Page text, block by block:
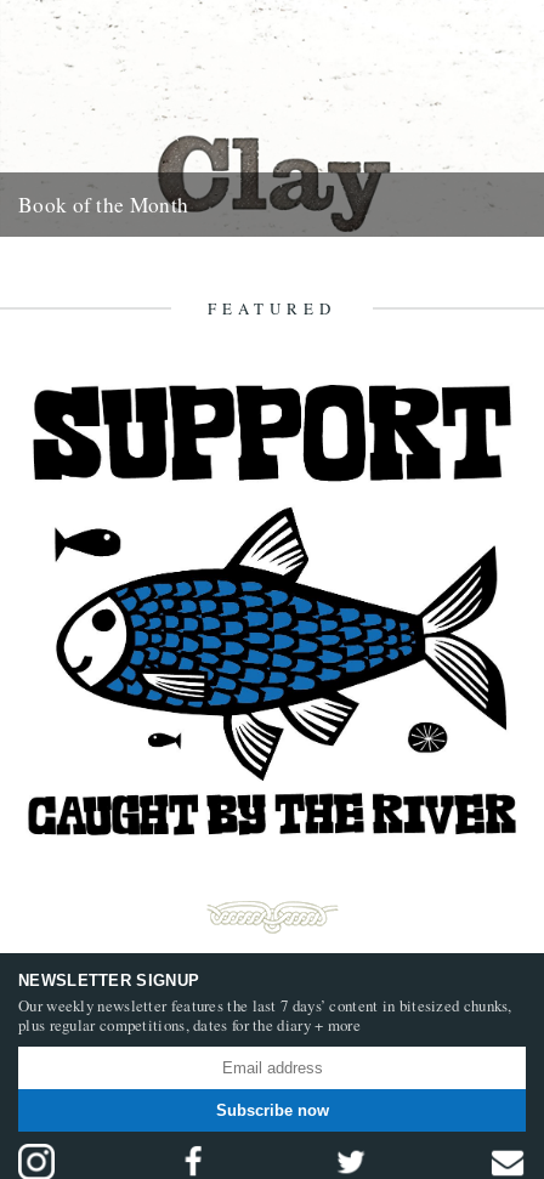
Book of the Month
FEATURED
NEWSLETTER SIGNUP
Our weekly newsletter features the last 7 days’ content in bitesized chunks,
plus regular competitions, dates for the diary + more
Subscribe now